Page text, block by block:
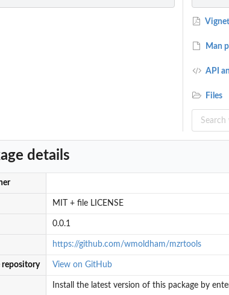
for Mass...
Man
API
Files
details
MIT + file LICENSE
0.0.1
https://github.com/wmoldham/mzrtools
repository View on GitHub
Install the latest version of this package by